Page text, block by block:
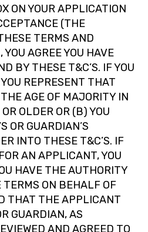
ON YOUR APPLICATION
(THE
TERMS AND
YOU AGREE YOU HAVE
BY THESE T&C’S. IF YOU
REPRESENT THAT
AGE OF MAJORITY IN
OLDER OR (B) YOU
OR GUARDIAN’S
INTO THESE T&C’S. IF
AN APPLICANT, YOU
HAVE THE AUTHORITY
TERMS ON BEHALF OF
THAT THE APPLICANT
GUARDIAN, AS
AND AGREED TO